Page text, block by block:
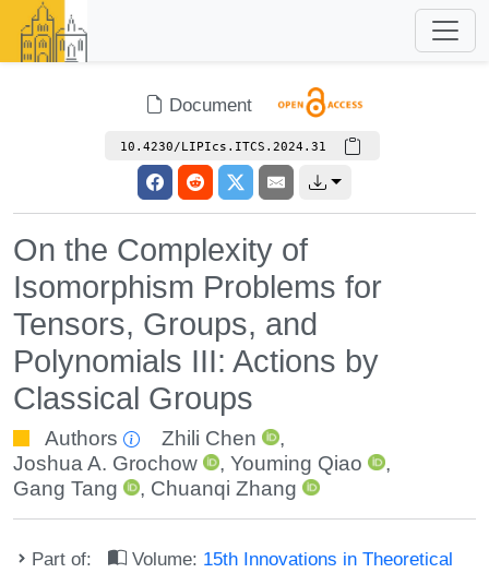
Document
10.4230/LIPIcs.ITCS.2024.31
On the Complexity of
Isomorphism Problems for
Tensors, Groups, and
Polynomials III: Actions by
Classical Groups
Authors Zhili Chen
,
Joshua A. Grochow
,Youming Qiao
,
Gang Tang
, Chuanqi Zhang
Part of: Volume: 15th Innovations in Theoretical